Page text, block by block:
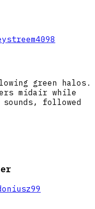
green halos.
midair while
followed